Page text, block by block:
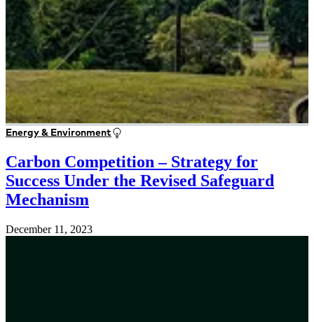
Energy & Environment
Carbon Competition – Strategy for
Success Under the Revised Safeguard
Mechanism
December 11, 2023